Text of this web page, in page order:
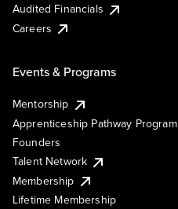
Audited Financials
Careers
Events & Programs
Mentorship
Apprenticeship Pathway Program
Founders
Talent Network
Membership
Lifetime Membership